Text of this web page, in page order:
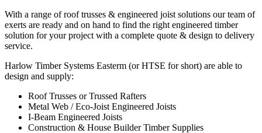
With a range of roof trusses & engineered joist solutions our team of
exerts are ready and on hand to find the right engineered timber
solution for your project with a complete quote & design to delivery
service.
Harlow Timber Systems Easterm (or HTSE for short) are able to
design and supply:
Roof Trusses or Trussed Rafters
Metal Web / Eco-Joist Engineered Joists
I-Beam Engineered Joists
Construction & House Builder Timber Supplies